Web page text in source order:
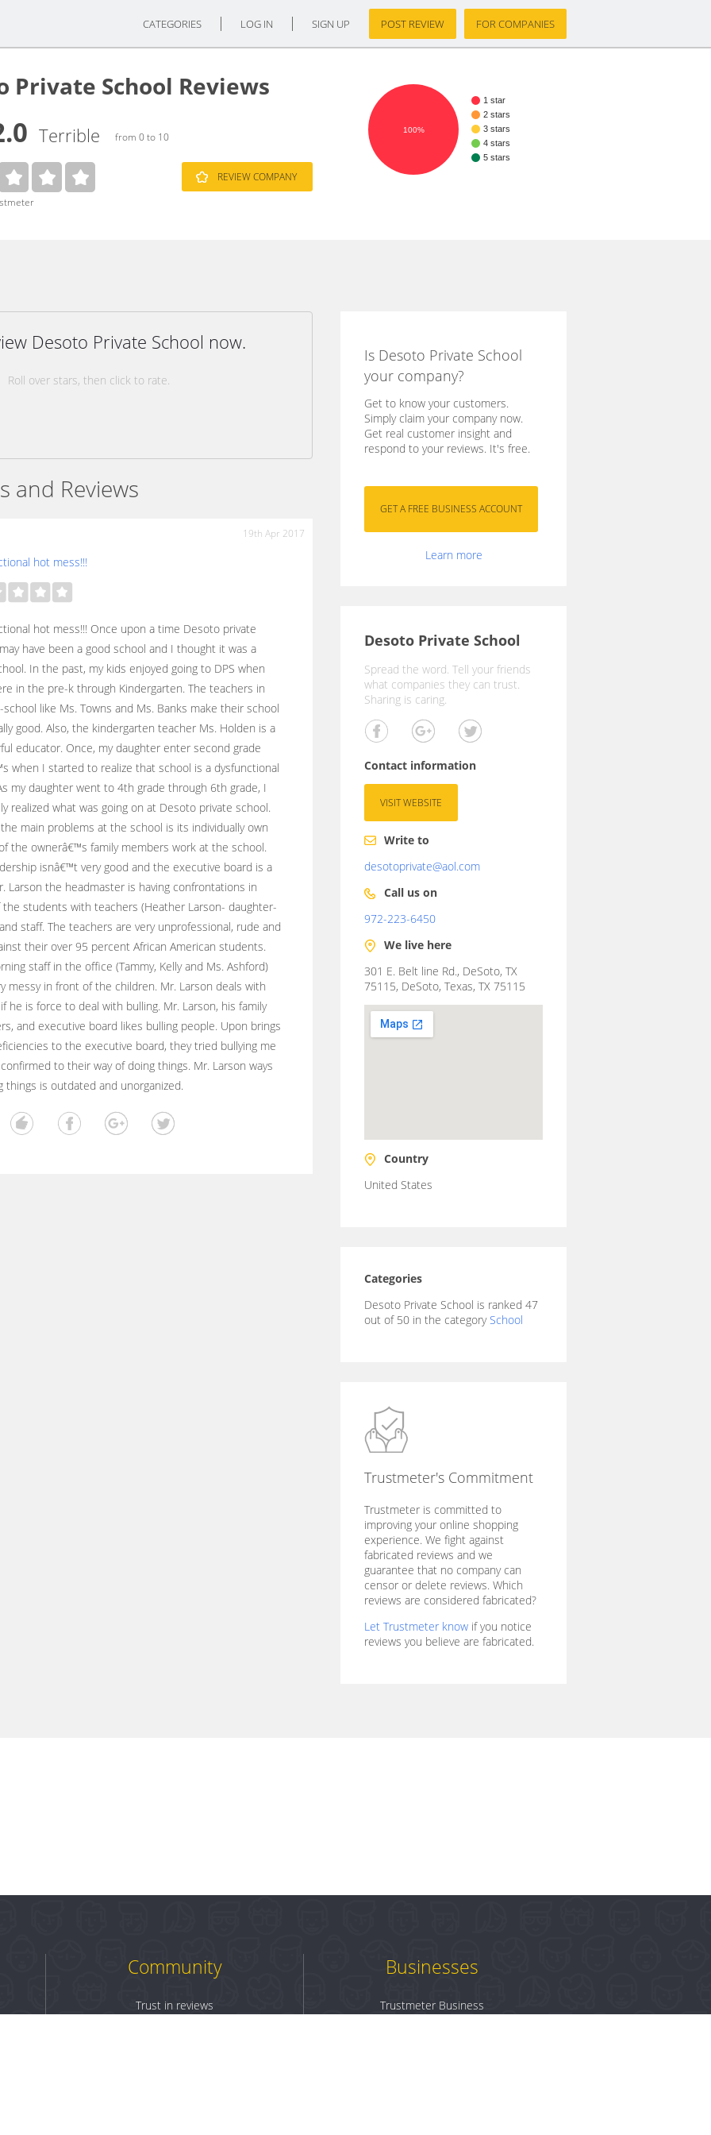
CATEGORIES LOG IN SIGN UP POST REVIEW FOR COMPANIES
Private School Reviews
Terrible from 0 to 10
REVIEW COMPANY
1 star
2 stars
3 stars
4 stars
5 stars
100%
Desoto Private School now.
Roll over stars, then click to rate.
and Reviews
19th Apr 2017
hot mess!!!
hot mess!!! Once upon a time Desoto private
have been a good school and I thought it was a
In the past, my kids enjoyed going to DPS when
in the pre-k through Kindergarten. The teachers in
like Ms. Towns and Ms. Banks make their school
good. Also, the kindergarten teacher Ms. Holden is a
educator. Once, my daughter enter second grade
when I started to realize that school is a dysfunctional
my daughter went to 4th grade through 6th grade, I
realized what was going on at Desoto private school.
main problems at the school is its individually own
the ownerâ€™s family members work at the school.
isnâ€™t very good and the executive board is a
Larson the headmaster is having confrontations in
students with teachers (Heather Larson- daughter-
staff. The teachers are very unprofessional, rude and
their over 95 percent African American students.
staff in the office (Tammy, Kelly and Ms. Ashford)
messy in front of the children. Mr. Larson deals with
he is force to deal with bulling. Mr. Larson, his family
and executive board likes bulling people. Upon brings
to the executive board, they tried bullying me
to their way of doing things. Mr. Larson ways
things is outdated and unorganized.
Is Desoto Private School
your company?
Get to know your customers.
Simply claim your company now.
Get real customer insight and
respond to your reviews. It's free.
Learn more
Desoto Private School
Spread the word. Tell your friends
what companies they can trust.
Sharing is caring.
Contact information
VISIT WEBSITE
Write to
desotoprivate@aol.com
Call us on
972-223-6450
We live here
301 E. Belt line Rd., DeSoto, TX
75115, DeSoto, Texas, TX 75115
Country
United States
Categories
Desoto Private School is ranked 47
out of 50 in the category School
Trustmeter's Commitment
Trustmeter is committed to
improving your online shopping
experience. We fight against
fabricated reviews and we
guarantee that no company can
censor or delete reviews. Which
reviews are considered fabricated?
Let Trustmeter know if you notice
reviews you believe are fabricated.
Community
Trust in reviews
Businesses
Trustmeter Business